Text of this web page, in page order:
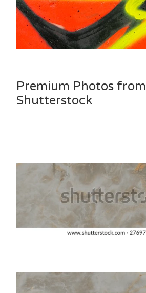
Premium Photos from
Shutterstock